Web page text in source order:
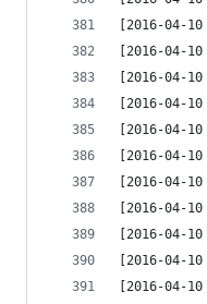
[2016-04-
[2016-04-
[2016-04-
[2016-04-
[2016-04-
[2016-04-
[2016-04-
[2016-04-
[2016-04-
[2016-04-
[2016-04-